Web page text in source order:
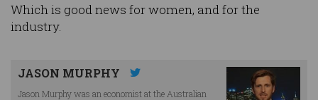
Which is good news for women, and for the
industry.
JASON MURPHY
Jason Murphy was an economist at the Australian